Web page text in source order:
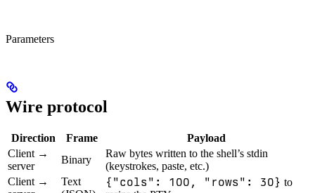
Parameters
Wire protocol
Direction Frame
Payload
Client →
server
Binary
Raw bytes written to the shell’s stdin
(keystrokes, paste, etc.)
Client →
Text
{"cols": 100, "rows": 30} to